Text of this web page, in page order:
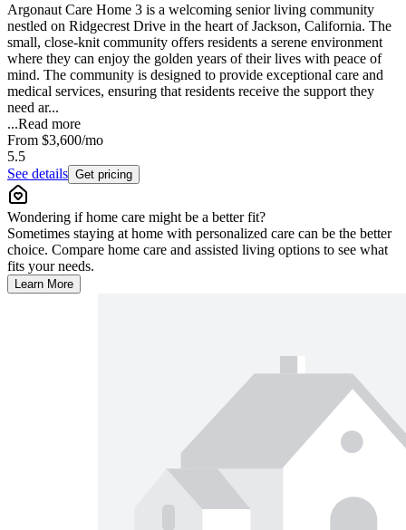
Argonaut Care Home 3 is a welcoming senior living community
nestled on Ridgecrest Drive in the heart of Jackson, California. The
small, close-knit community offers residents a serene environment
where they can enjoy the golden years of their lives with peace of
mind. The community is designed to provide exceptional care and
medical services, ensuring that residents receive the support they
need ar...
...Read more
From $3,600/mo
5.5
See details Get pricing
Wondering if home care might be a better fit?
Sometimes staying at home with personalized care can be the better
choice. Compare home care and assisted living options to see what
fits your needs.
Learn More